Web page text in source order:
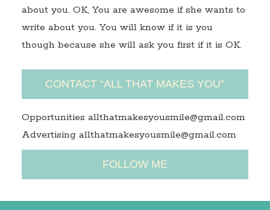
about you. OK, You are awesome if she wants to
write about you. You will know if it is you
though because she will ask you first if it is OK.
CONTACT “ALL THAT MAKES YOU”
Opportunities allthatmakesyousmile@gmail.com
Advertising allthatmakesyousmile@gmail.com
FOLLOW ME